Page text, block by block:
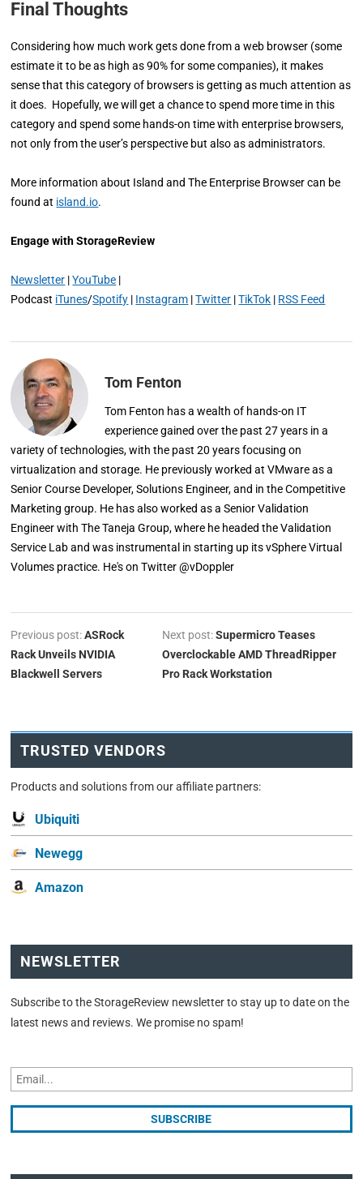
Final Thoughts
Considering how much work gets done from a web browser (some
estimate it to be as high as 90% for some companies), it makes
sense that this category of browsers is getting as much attention as
it does. Hopefully, we will get a chance to spend more time in this
category and spend some hands-on time with enterprise browsers,
not only from the user’s perspective but also as administrators.
More information about Island and The Enterprise Browser can be
found at island.io.
Engage with StorageReview
Newsletter |YouTube |
Podcast iTunes/Spotify | Instagram |Twitter |TikTok | RSS Feed
Tom Fenton
Tom Fenton has a wealth of hands-on IT
experience gained over the past 27 years in a
variety of technologies, with the past 20 years focusing on
virtualization and storage. He previously worked at VMware as a
Senior Course Developer, Solutions Engineer, and in the Competitive
Marketing group. He has also worked as a Senior Validation
Engineer with The Taneja Group, where he headed the Validation
Service Lab and was instrumental in starting up its vSphere Virtual
Volumes practice. He's on Twitter @vDoppler
Previous post:ASRock
Rack Unveils NVIDIA
Blackwell Servers
Next post:Supermicro Teases
Overclockable AMD ThreadRipper
Pro Rack Workstation
TRUSTED VENDORS
Products and solutions from our affiliate partners:
Ubiquiti
Newegg
Amazon
NEWSLETTER
Subscribe to the StorageReview newsletter to stay up to date on the
latest news and reviews. We promise no spam!